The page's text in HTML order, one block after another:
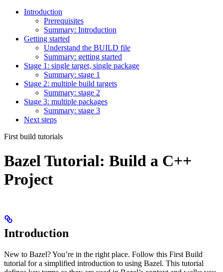
Introduction
Prerequisites
Summary: Introduction
Getting started
Understand the BUILD file
Summary: getting started
Stage 1: single target, single package
Summary: stage 1
Stage 2: multiple build targets
Summary: stage 2
Stage 3: multiple packages
Summary: stage 3
Next steps
First build tutorials
Bazel Tutorial: Build a C++
Project
Introduction
New to Bazel? You’re in the right place. Follow this First Build
tutorial for a simplified introduction to using Bazel. This tutorial